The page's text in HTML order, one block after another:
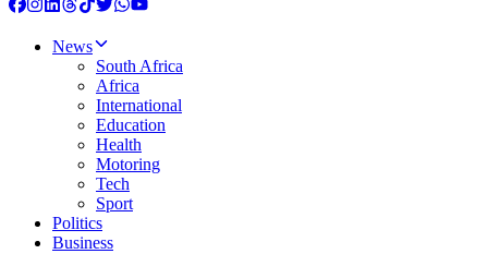
News
South Africa
Africa
International
Education
Health
Motoring
Tech
Sport
Politics
Business